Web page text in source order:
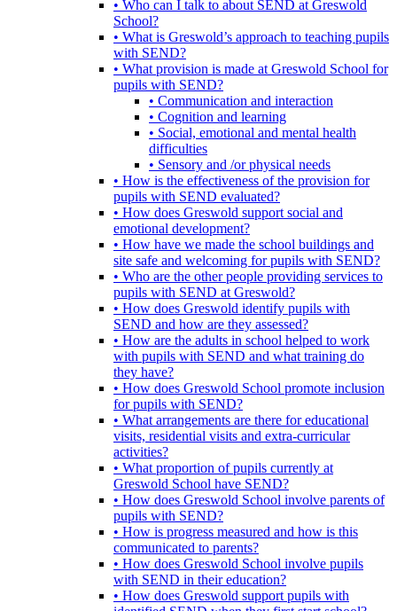
• Who can I talk to about SEND at Greswold
School?
• What is Greswold’s approach to teaching pupils
with SEND?
• What provision is made at Greswold School for
pupils with SEND?
• Communication and interaction
• Cognition and learning
• Social, emotional and mental health
difficulties
• Sensory and /or physical needs
• How is the effectiveness of the provision for
pupils with SEND evaluated?
• How does Greswold support social and
emotional development?
• How have we made the school buildings and
site safe and welcoming for pupils with SEND?
• Who are the other people providing services to
pupils with SEND at Greswold?
• How does Greswold identify pupils with
SEND and how are they assessed?
• How are the adults in school helped to work
with pupils with SEND and what training do
they have?
• How does Greswold School promote inclusion
for pupils with SEND?
• What arrangements are there for educational
visits, residential visits and extra-curricular
activities?
• What proportion of pupils currently at
Greswold School have SEND?
• How does Greswold School involve parents of
pupils with SEND?
• How is progress measured and how is this
communicated to parents?
• How does Greswold School involve pupils
with SEND in their education?
• How does Greswold support pupils with